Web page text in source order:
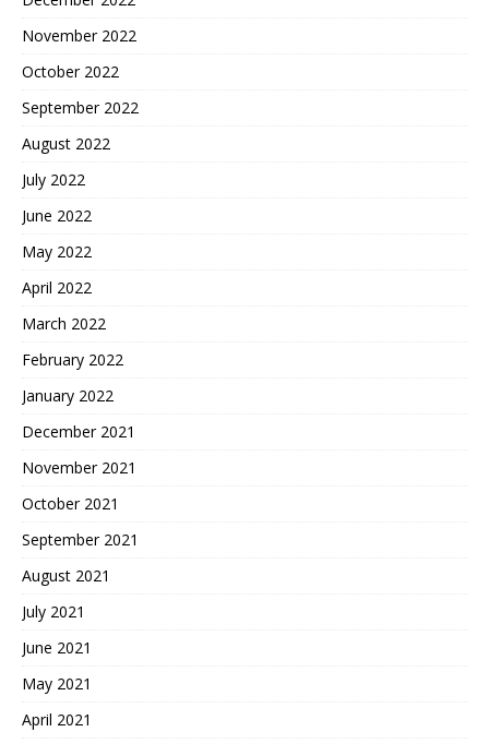
November 2022
October 2022
September 2022
August 2022
July 2022
June 2022
May 2022
April 2022
March 2022
February 2022
January 2022
December 2021
November 2021
October 2021
September 2021
August 2021
July 2021
June 2021
May 2021
April 2021